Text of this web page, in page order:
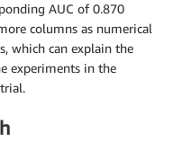
AUC of 0.870
columns as numerical
which can explain the
experiments in the